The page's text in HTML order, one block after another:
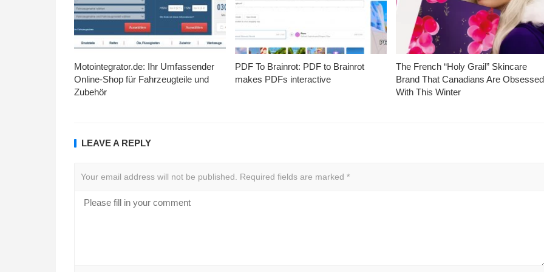
Motointegrator.de: Ihr Umfassender
Online-Shop für Fahrzeugteile und
Zubehör
PDF To Brainrot: PDF to Brainrot
makes PDFs interactive
The French “Holy Grail” Skincare
Brand That Canadians Are Obsessed
With This Winter
LEAVE A REPLY
Your email address will not be published. Required fields are marked *